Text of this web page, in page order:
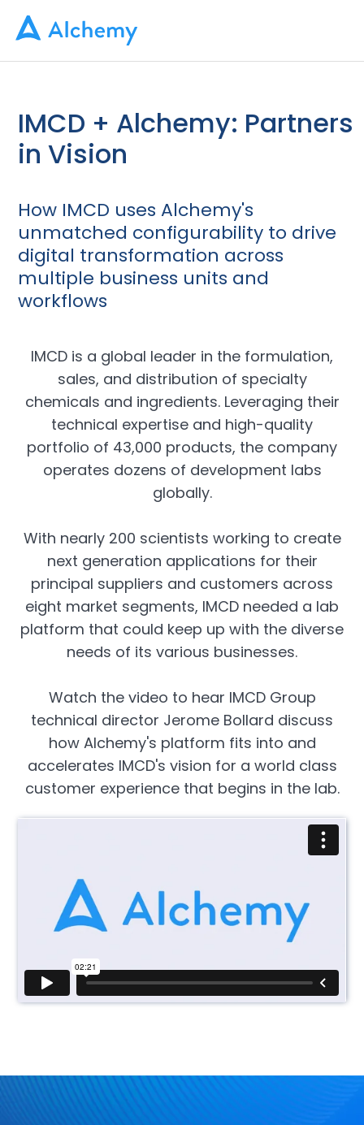
IMCD + Alchemy: Partners
in Vision
How IMCD uses Alchemy's
unmatched configurability to drive
digital transformation across
multiple business units and
workflows
IMCD is a global leader in the formulation,
sales, and distribution of specialty
chemicals and ingredients. Leveraging their
technical expertise and high-quality
portfolio of 43,000 products, the company
operates dozens of development labs
globally.
With nearly 200 scientists working to create
next generation applications for their
principal suppliers and customers across
eight market segments, IMCD needed a lab
platform that could keep up with the diverse
needs of its various businesses.
Watch the video to hear IMCD Group
technical director Jerome Bollard discuss
how Alchemy's platform fits into and
accelerates IMCD's vision for a world class
customer experience that begins in the lab.